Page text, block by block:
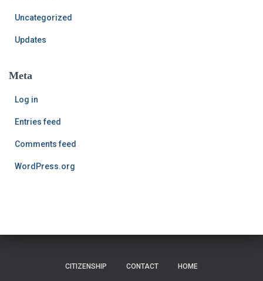
Uncategorized
Updates
Meta
Log in
Entries feed
Comments feed
WordPress.org
CITIZENSHIP CONTACT HOME